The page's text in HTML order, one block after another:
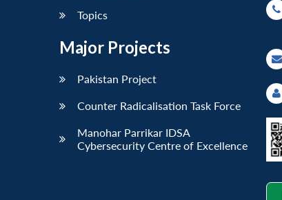
Topics
Major Projects
Pakistan Project
Counter Radicalisation Task Force
Manohar Parrikar IDSA
Cybersecurity Centre of Excellence